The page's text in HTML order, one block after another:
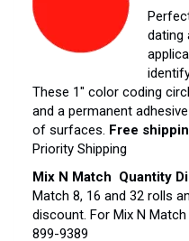
dating
These 1″ color coding
and a permanent
of surfaces. Free
Priority Shipping
Mix N Match Quantity
Match 8, 16 and 32 rolls
discount. For Mix N
899-9389